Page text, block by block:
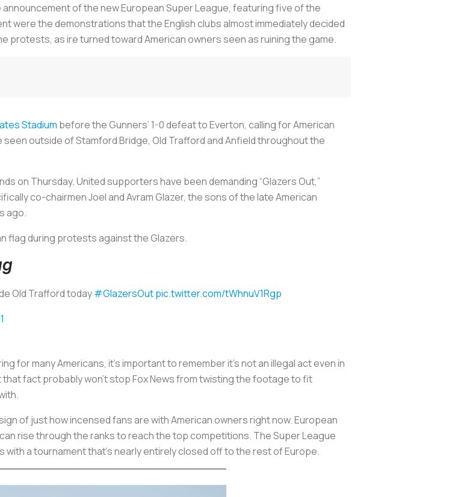
of the new European Super League, featuring five of the
were the demonstrations that the English clubs almost immediately decided
protests, as ire turned toward American owners seen as ruining the game.
Stadium before the Gunners’ 1-0 defeat to Everton, calling for American
outside of Stamford Bridge, Old Trafford and Anfield throughout the
on Thursday. United supporters have been demanding “Glazers Out,”
co-chairmen Joel and Avram Glazer, the sons of the late American
ago.
flag during protests against the Glazers.
Old Trafford today#GlazersOutpic.twitter.com/tWhnuV1Rgp
for many Americans, it’s important to remember it’s not an illegal act even in
fact probably won’t stop Fox News from twisting the footage to fit
of just how incensed fans are with American owners right now. European
rise through the ranks to reach the top competitions. The Super League
a tournament that’s nearly entirely closed off to the rest of Europe.